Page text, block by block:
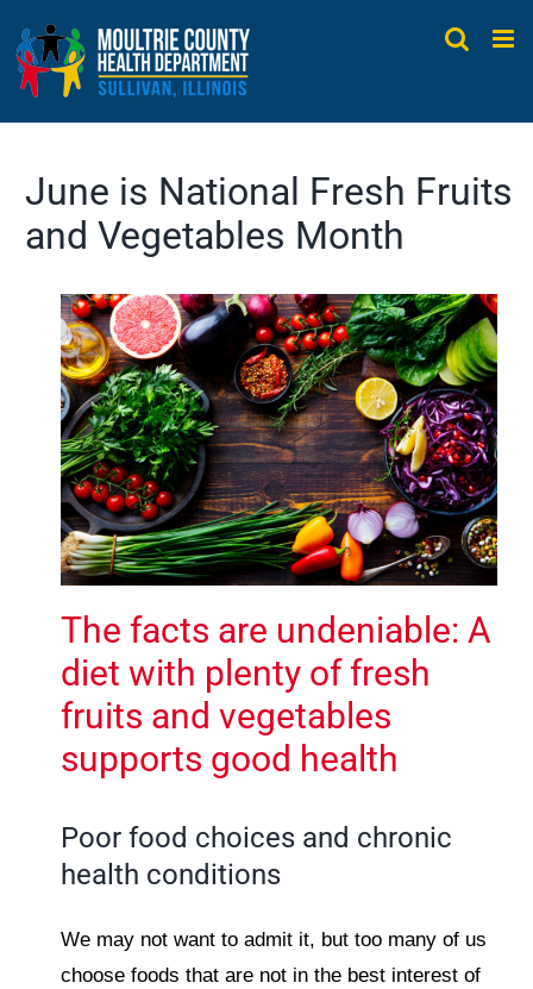
content
June is National Fresh Fruits
and Vegetables Month
The facts are undeniable: A
diet with plenty of fresh
fruits and vegetables
supports good health
Poor food choices and chronic
health conditions
We may not want to admit it, but too many of us
choose foods that are not in the best interest of